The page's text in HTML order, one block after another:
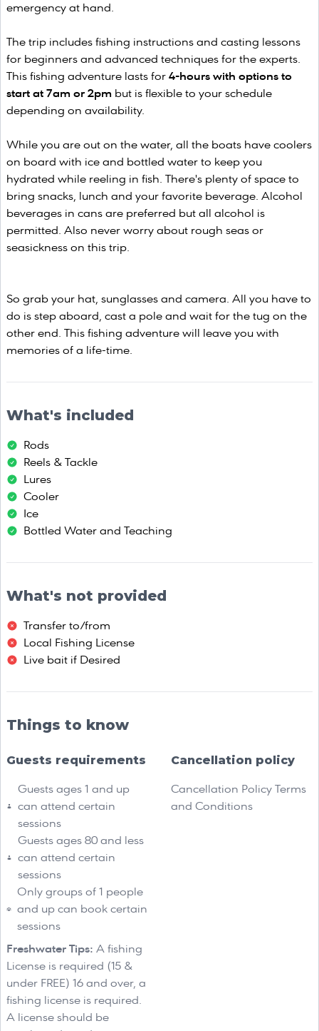
emergency at hand.
The trip includes fishing instructions and casting lessons
for beginners and advanced techniques for the experts.
This fishing adventure lasts for 4-hours with options to
start at 7am or 2pm but is flexible to your schedule
depending on availability.
While you are out on the water, all the boats have coolers
on board with ice and bottled water to keep you
hydrated while reeling in fish. There's plenty of space to
bring snacks, lunch and your favorite beverage. Alcohol
beverages in cans are preferred but all alcohol is
permitted. Also never worry about rough seas or
seasickness on this trip.
So grab your hat, sunglasses and camera. All you have to
do is step aboard, cast a pole and wait for the tug on the
other end. This fishing adventure will leave you with
memories of a life-time.
What's included
Rods
Reels & Tackle
Lures
Cooler
Ice
Bottled Water and Teaching
What's not provided
Transfer to/from
Local Fishing License
Live bait if Desired
Things to know
Guests requirements
Guests ages 1 and up
can attend certain
sessions
Guests ages 80 and less
can attend certain
sessions
Only groups of 1 people
and up can book certain
sessions
Freshwater Tips: A fishing
License is required (15 &
under FREE) 16 and over, a
fishing license is required.
A license should be
Cancellation policy
Cancellation Policy Terms
and Conditions